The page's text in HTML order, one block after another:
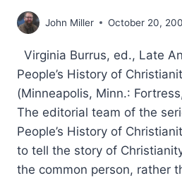
John Miller October 20,
Virginia Burrus, ed., Late
People’s History of
(Minneapolis, Minn.:
The editorial team of the
People’s History of
to tell the story of
the common person, rather